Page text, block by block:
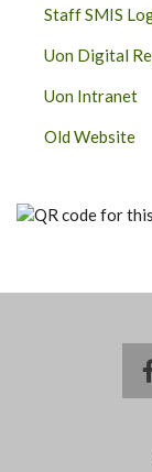
Staff SMIS
Uon Digital
Uon Intranet
Old Website